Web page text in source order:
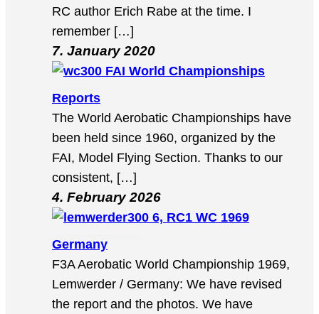
RC author Erich Rabe at the time. I
remember […]
7. January 2020
FAI World Championships
Reports
The World Aerobatic Championships have
been held since 1960, organized by the
FAI, Model Flying Section. Thanks to our
consistent, […]
4. February 2026
6, RC1 WC 1969
Germany
F3A Aerobatic World Championship 1969,
Lemwerder / Germany: We have revised
the report and the photos. We have